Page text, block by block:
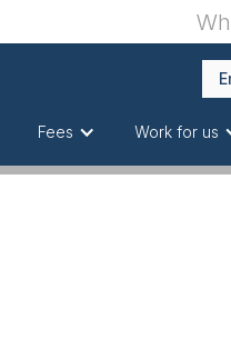
Fees Work for us